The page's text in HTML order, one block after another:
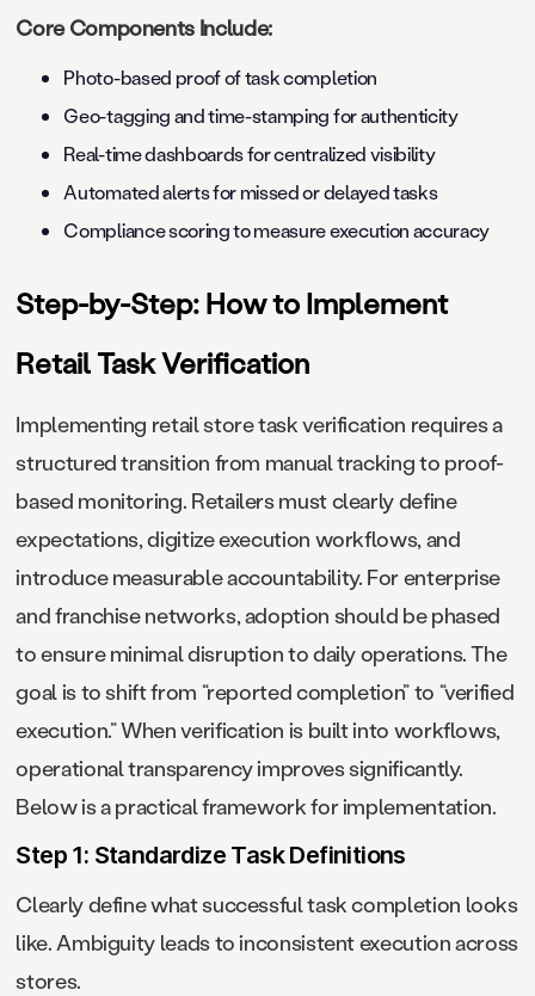
Core Components Include:
Photo-based proof of task completion
Geo-tagging and time-stamping for authenticity
Real-time dashboards for centralized visibility
Automated alerts for missed or delayed tasks
Compliance scoring to measure execution accuracy
Step-by-Step: How to Implement
Retail Task Verification
Implementing retail store task verification requires a
structured transition from manual tracking to proof-
based monitoring. Retailers must clearly define
expectations, digitize execution workflows, and
introduce measurable accountability. For enterprise
and franchise networks, adoption should be phased
to ensure minimal disruption to daily operations. The
goal is to shift from “reported completion” to “verified
execution.” When verification is built into workflows,
operational transparency improves significantly.
Below is a practical framework for implementation.
Step 1: Standardize Task Definitions
Clearly define what successful task completion looks
like. Ambiguity leads to inconsistent execution across
stores.